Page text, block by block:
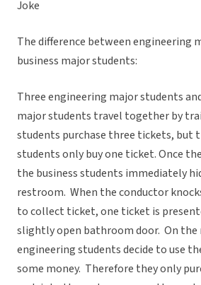
Joke
The difference between engineering
business major students:
Three engineering major students
major students travel together by
students purchase three tickets, but
students only buy one ticket. Once
the business students immediately
restroom. When the conductor
to collect ticket, one ticket is
slightly open bathroom door. On
engineering students decide to use
some money. Therefore they only